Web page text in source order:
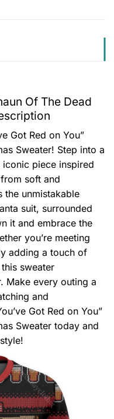
Of The Dead
Got Red on You”
Sweater! Step into a
piece inspired
soft and
the unmistakable
suit, surrounded
it and embrace the
you’re meeting
adding a touch of
sweater
Make every outing a
and
Got Red on You”
Sweater today and